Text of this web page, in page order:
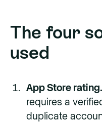
The four
used
App Store rating.
requires a
duplicate